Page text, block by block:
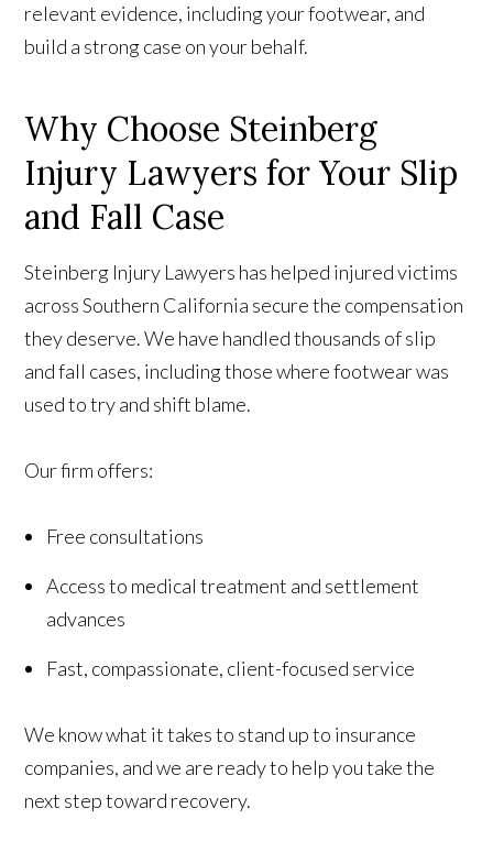
relevant evidence, including your footwear, and
build a strong case on your behalf.
Why Choose Steinberg
Injury Lawyers for Your Slip
and Fall Case
Steinberg Injury Lawyers has helped injured victims
across Southern California secure the compensation
they deserve. We have handled thousands of slip
and fall cases, including those where footwear was
used to try and shift blame.
Our firm offers:
Free consultations
Access to medical treatment and settlement
advances
Fast, compassionate, client-focused service
We know what it takes to stand up to insurance
companies, and we are ready to help you take the
next step toward recovery.